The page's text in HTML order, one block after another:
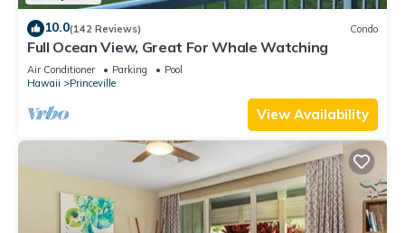
10.0(142 Reviews) Condo
Full Ocean View, Great For Whale Watching
Air Conditioner Parking
Pool
Hawaii
Princeville
View Availability